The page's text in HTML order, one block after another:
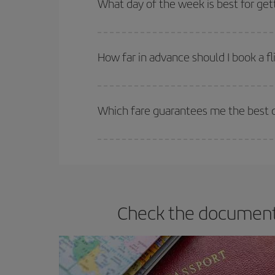
What day of the week is best for
they will be. Besides, if you have some wiggle
How far in advance should I book a
selling out. So booking in advance is essential to
Which fare guarantees me the best
Check the